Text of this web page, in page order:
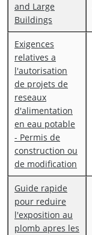
and Large
Buildings
Exigences
relatives a
l'autorisation
de projets de
reseaux
d'alimentation
en eau potable
- Permis de
construction ou
de modification
Guide rapide
pour reduire
l'exposition au
plomb apres les